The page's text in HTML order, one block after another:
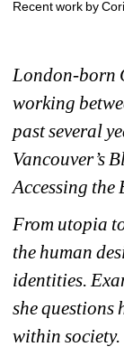
Recent work by
London-born
working
past several
Vancouver’s
Accessing the
From utopia
the human
identities.
she questions
within society.